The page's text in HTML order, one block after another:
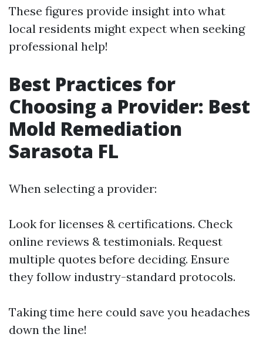
These figures provide insight into what
local residents might expect when seeking
professional help!
Best Practices for
Choosing a Provider: Best
Mold Remediation
Sarasota FL
When selecting a provider:
Look for licenses & certifications. Check
online reviews & testimonials. Request
multiple quotes before deciding. Ensure
they follow industry-standard protocols.
Taking time here could save you headaches
down the line!